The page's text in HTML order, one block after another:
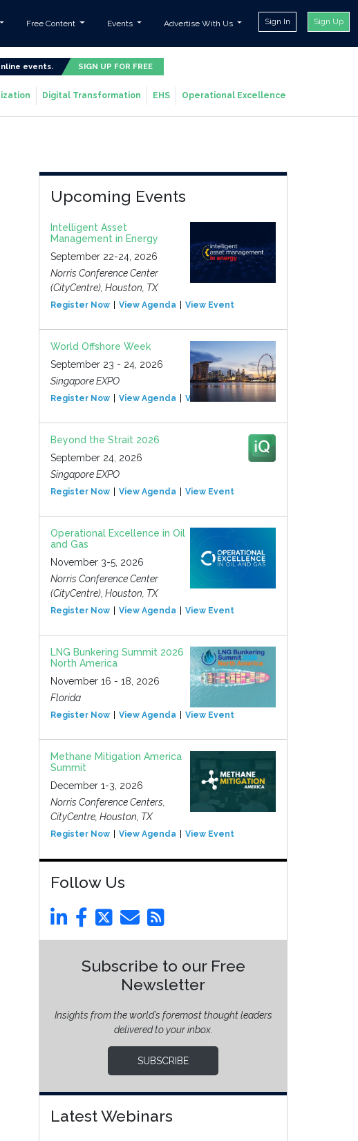
Free Content Events Advertise With Us Sign In Sign Up
events. SIGN UP FOR FREE
Digital Transformation EHS Operational Excellence
Upcoming Events
Intelligent Asset
Management in Energy
September 22-24, 2026
Norris Conference Center
(CityCentre), Houston, TX
Register Now View Agenda View Event
World Offshore Week
September 23 - 24, 2026
Singapore EXPO
Register Now View Agenda View Event
Beyond the Strait 2026
September 24, 2026
Singapore EXPO
Register Now View Agenda View Event
Operational Excellence in Oil
and Gas
November 3-5, 2026
Norris Conference Center
(CityCentre), Houston, TX
Register Now View Agenda View Event
LNG Bunkering Summit 2026
North America
November 16 - 18, 2026
Florida
Register Now View Agenda View Event
Methane Mitigation America
Summit
December 1-3, 2026
Norris Conference Centers,
CityCentre, Houston, TX
Register Now View Agenda View Event
Follow Us
Subscribe to our Free
Newsletter
Insights from the world’s foremost thought leaders
delivered to your inbox.
SUBSCRIBE
Latest Webinars